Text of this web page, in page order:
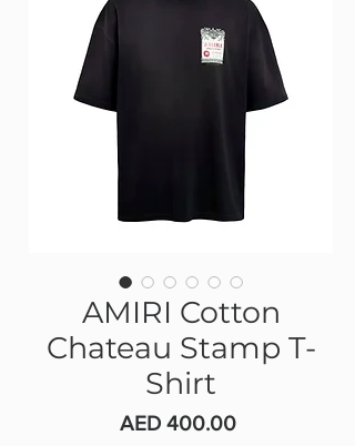
AMIRI Cotton
Chateau Stamp T-
Shirt
AED 400.00Price